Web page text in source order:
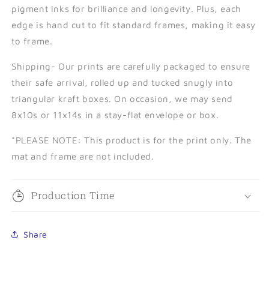
pigment inks for brilliance and longevity. Plus, each
edge is hand cut to fit standard frames, making it easy
to frame.
Shipping- Our prints are carefully packaged to ensure
their safe arrival, rolled up and tucked snugly into
triangular kraft boxes. On occasion, we may send
8x10s or 11x14s in a stay-flat envelope or box.
*PLEASE NOTE:This product is for the print only. The
mat and frame are not included.
Production Time
Share